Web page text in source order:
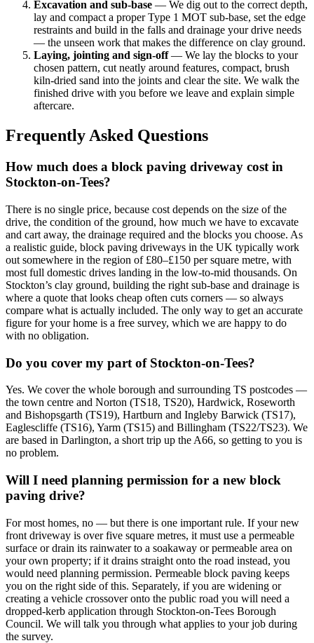
Excavation and sub-base — We dig out to the correct depth,
lay and compact a proper Type 1 MOT sub-base, set the edge
restraints and build in the falls and drainage your drive needs
— the unseen work that makes the difference on clay ground.
Laying, jointing and sign-off— We lay the blocks to your
chosen pattern, cut neatly around features, compact, brush
kiln-dried sand into the joints and clear the site. We walk the
finished drive with you before we leave and explain simple
aftercare.
Frequently Asked Questions
How much does a block paving driveway cost in
Stockton-on-Tees?
There is no single price, because cost depends on the size of the
drive, the condition of the ground, how much we have to excavate
and cart away, the drainage required and the blocks you choose. As
a realistic guide, block paving driveways in the UK typically work
out somewhere in the region of £80–£150 per square metre, with
most full domestic drives landing in the low-to-mid thousands. On
Stockton’s clay ground, building the right sub-base and drainage is
where a quote that looks cheap often cuts corners — so always
compare what is actually included. The only way to get an accurate
figure for your home is a free survey, which we are happy to do
with no obligation.
Do you cover my part of Stockton-on-Tees?
Yes. We cover the whole borough and surrounding TS postcodes —
the town centre and Norton (TS18, TS20), Hardwick, Roseworth
and Bishopsgarth (TS19), Hartburn and Ingleby Barwick (TS17),
Eaglescliffe (TS16), Yarm (TS15) and Billingham (TS22/TS23). We
are based in Darlington, a short trip up the A66, so getting to you is
no problem.
Will I need planning permission for a new block
paving drive?
For most homes, no — but there is one important rule. If your new
front driveway is over five square metres, it must use a permeable
surface or drain its rainwater to a soakaway or permeable area on
your own property; if it drains straight onto the road instead, you
would need planning permission. Permeable block paving keeps
you on the right side of this. Separately, if you are widening or
creating a vehicle crossover onto the public road you will need a
dropped-kerb application through Stockton-on-Tees Borough
Council. We will talk you through what applies to your job during
the survey.